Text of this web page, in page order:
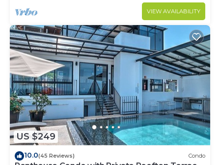
VIEW AVAILABILITY
US $249
10.0(45 Reviews) Condo